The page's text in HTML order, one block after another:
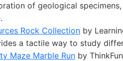
of geological
Rock Collection by
a tactile way to study
Maze Marble Run by